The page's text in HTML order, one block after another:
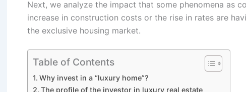
Next, we analyze the impact that some phenomena as
increase in construction costs or the rise in rates are
the exclusive housing market.
Table of Contents
Why invest in a “luxury home”?
The profile of the investor in luxury real estate